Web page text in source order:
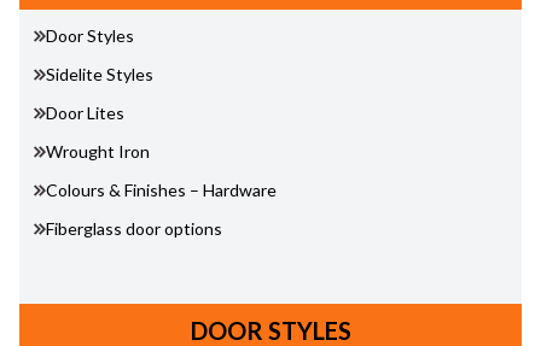
Door Styles
Sidelite Styles
Door Lites
Wrought Iron
Colours & Finishes – Hardware
Fiberglass door options
DOOR STYLES